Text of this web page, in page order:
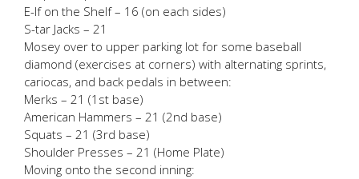
E-lf on the Shelf – 16 (on each sides)
S-tar Jacks – 21
Mosey over to upper parking lot for some baseball
diamond (exercises at corners) with alternating sprints,
cariocas, and back pedals in between:
Merks – 21 (1st base)
American Hammers – 21 (2nd base)
Squats – 21 (3rd base)
Shoulder Presses – 21 (Home Plate)
Moving onto the second inning: